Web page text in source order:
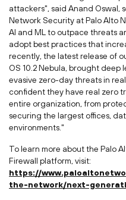
attackers", said Anand Oswal,
Network Security at Palo Alto
AI and ML to outpace threats
adopt best practices that
recently, the latest release of
OS 10.2 Nebula, brought deep
evasive zero-day threats in
confident they have real zero
entire organization, from
securing the largest offices,
environments."
To learn more about the Palo
Firewall platform, visit:
https://
the-network/next-